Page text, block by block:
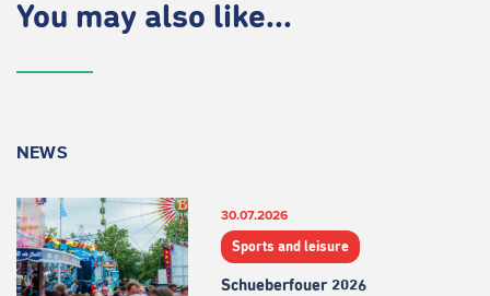
You may also like...
NEWS
30.07.2026
Sports and leisure
Schueberfouer 2026